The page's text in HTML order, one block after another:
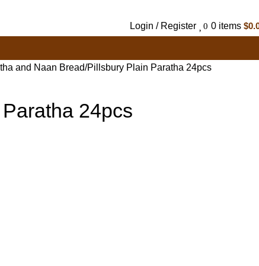
Login / Register
0 0 items $
and Naan Bread Pillsbury Plain Paratha 24pcs
24pcs